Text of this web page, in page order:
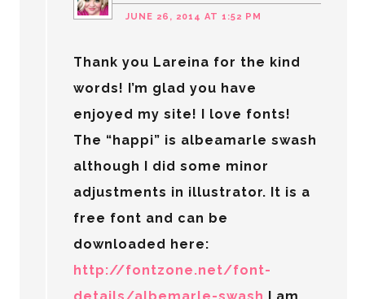
JUNE 26, 2014 AT 1:52 PM
Thank you Lareina for the kind
words! I’m glad you have
enjoyed my site! I love fonts!
The “happi” is albeamarle swash
although I did some minor
adjustments in illustrator. It is a
free font and can be
downloaded here:
http://fontzone.net/font-
details/albemarle-swash I am